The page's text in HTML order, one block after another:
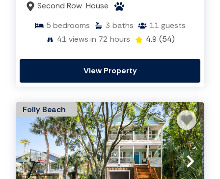
Second Row House
5 bedrooms 3 baths 11 guests
41 views in 72 hours 4.9 (54)
View Property
Folly Beach